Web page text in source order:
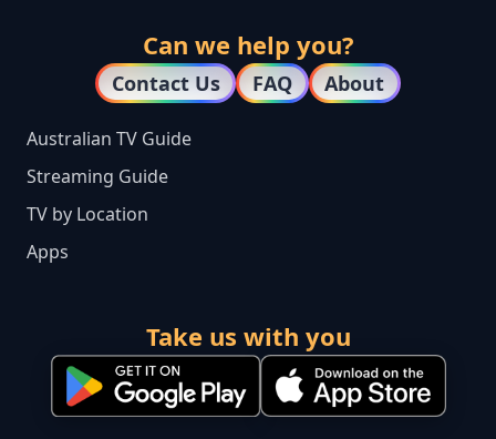
Can we help you?
Contact Us FAQ About
Australian TV Guide
Streaming Guide
TV by Location
Apps
Take us with you